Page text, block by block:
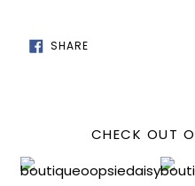
SHARESHARE
ON
CHECK OUT